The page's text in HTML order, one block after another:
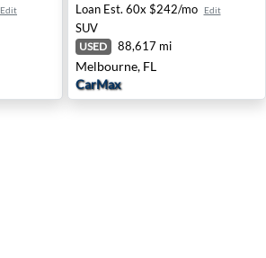
Edit Loan Est. 60x $242/mo Edit
SUV
USED 88,617 mi
Melbourne, FL
CarMax